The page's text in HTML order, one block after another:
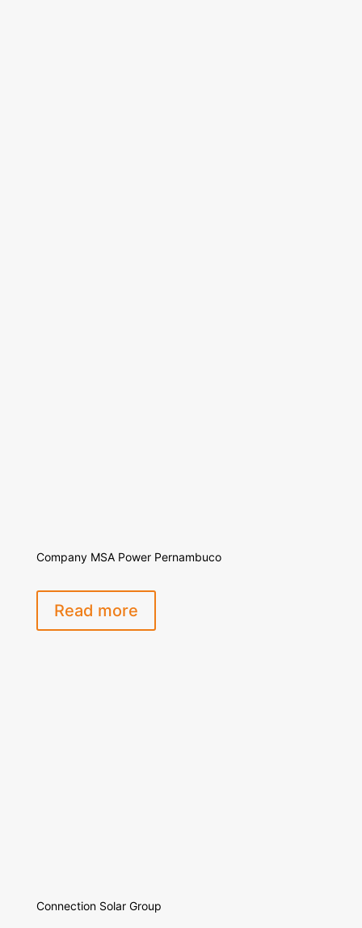
Company MSA Power Pernambuco
Read more
Connection Solar Group